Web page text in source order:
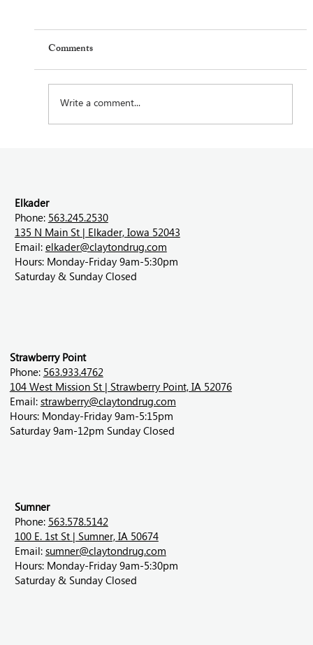
Comments
Write a comment...
Elkader
Phone:563.245.2530
135 N Main St | Elkader, Iowa 52043
Email:elkader@claytondrug.com
Hours: Monday-Friday 9am-5:30pm
Saturday & Sunday Closed
Strawberry Point
Phone:563.933.4762
104 West Mission St | Strawberry Point, IA 52076
Email:strawberry@claytondrug.com
Hours: Monday-Friday 9am-5:15pm
Saturday 9am-12pm Sunday Closed
Sumner
Phone: 563.578.5142
100 E. 1st St | Sumner, IA 50674
Email:sumner@claytondrug.com
Hours: Monday-Friday 9am-5:30pm
Saturday & Sunday Closed